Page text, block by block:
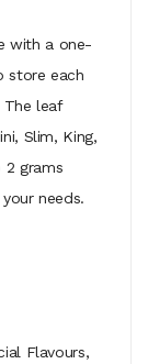
with a one-
store each
leaf
Slim, King,
2 grams
needs.
Flavours,